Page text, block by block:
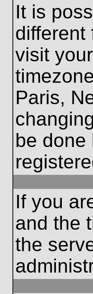
It is
different
visit
Paris,
be done
If you
and the
the